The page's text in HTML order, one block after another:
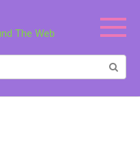
The Web